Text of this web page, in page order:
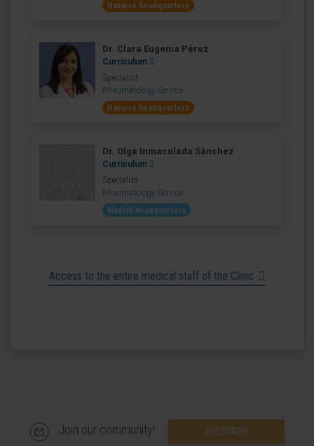
Navarre headquarters
Dr. Clara Eugenia Pérez
Curriculum
Specialist
Rheumatology Service
Navarre headquarters
Dr. Olga Inmaculada Sánchez
Curriculum
Specialist
Rheumatology Service
Madrid headquarters
Access to the entire medical staff of the Clinic
Join our community! SUBSCRIBE